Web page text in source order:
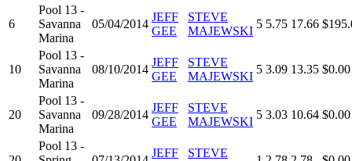
6
Pool 13 -
Savanna
Marina
05/04/2014
JEFF
GEE
STEVE
MAJEWSKI
5 5.75 17.66
10
Pool 13 -
Savanna
Marina
08/10/2014
JEFF
GEE
STEVE
MAJEWSKI
5 3.09 13.35 $0.00
20
Pool 13 -
Savanna
Marina
09/28/2014
JEFF
GEE
STEVE
MAJEWSKI
5 3.03 10.64 $0.00
Pool 13 -
JEFF
STEVE